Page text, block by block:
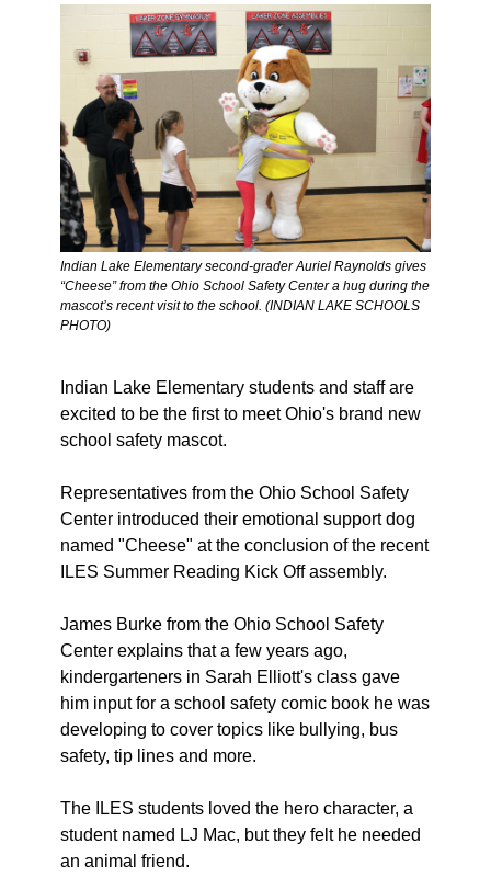
Indian Lake Elementary second-grader Auriel Raynolds gives
“Cheese” from the Ohio School Safety Center a hug during the
mascot’s recent visit to the school. (INDIAN LAKE SCHOOLS
PHOTO)
Indian Lake Elementary students and staff are
excited to be the first to meet Ohio's brand new
school safety mascot.
Representatives from the Ohio School Safety
Center introduced their emotional support dog
named "Cheese" at the conclusion of the recent
ILES Summer Reading Kick Off assembly.
James Burke from the Ohio School Safety
Center explains that a few years ago,
kindergarteners in Sarah Elliott's class gave
him input for a school safety comic book he was
developing to cover topics like bullying, bus
safety, tip lines and more.
The ILES students loved the hero character, a
student named LJ Mac, but they felt he needed
an animal friend.